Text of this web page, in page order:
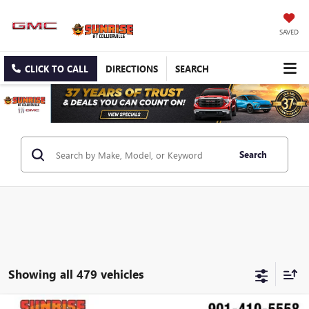
SAVED
CLICK TO CALL DIRECTIONS SEARCH
Search
Showing all 479 vehicles